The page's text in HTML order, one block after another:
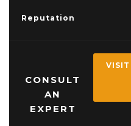
Reputation
CONSULT
AN
EXPERT
VISIT